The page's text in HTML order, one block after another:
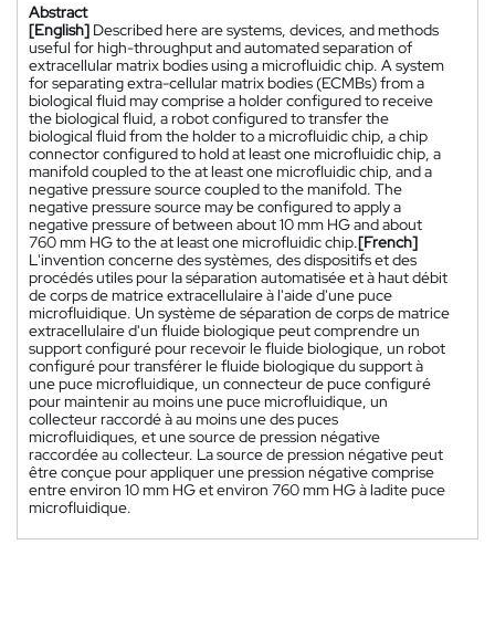
Abstract
[English] Described here are systems, devices, and methods
useful for high-throughput and automated separation of
extracellular matrix bodies using a microfluidic chip. A system
for separating extra-cellular matrix bodies (ECMBs) from a
biological fluid may comprise a holder configured to receive
the biological fluid, a robot configured to transfer the
biological fluid from the holder to a microfluidic chip, a chip
connector configured to hold at least one microfluidic chip, a
manifold coupled to the at least one microfluidic chip, and a
negative pressure source coupled to the manifold. The
negative pressure source may be configured to apply a
negative pressure of between about 10 mm HG and about
760 mm HG to the at least one microfluidic chip.[French]
L'invention concerne des systèmes, des dispositifs et des
procédés utiles pour la séparation automatisée et à haut débit
de corps de matrice extracellulaire à l'aide d'une puce
microfluidique. Un système de séparation de corps de matrice
extracellulaire d'un fluide biologique peut comprendre un
support configuré pour recevoir le fluide biologique, un robot
configuré pour transférer le fluide biologique du support à
une puce microfluidique, un connecteur de puce configuré
pour maintenir au moins une puce microfluidique, un
collecteur raccordé à au moins une des puces
microfluidiques, et une source de pression négative
raccordée au collecteur. La source de pression négative peut
être conçue pour appliquer une pression négative comprise
entre environ 10 mm HG et environ 760 mm HG à ladite puce
microfluidique.